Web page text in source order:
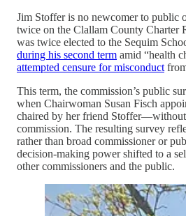
Jim Stoffer is no newcomer to public
twice on the Clallam County Charter
was twice elected to the Sequim
during his second term amid “health
attempted censure for misconduct
This term, the commission’s public
when Chairwoman Susan Fisch
chaired by her friend
commission. The resulting survey
rather than broad commissioner or
decision-making power shifted to a
other commissioners and the public.